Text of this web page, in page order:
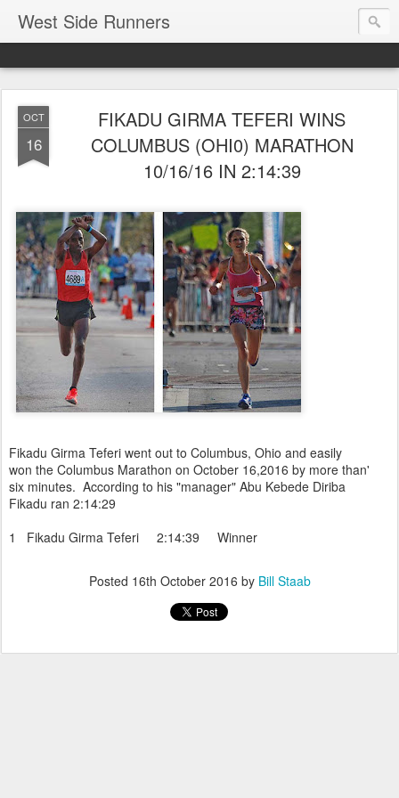
West Side Runners
OCT
16
FIKADU GIRMA TEFERI WINS
COLUMBUS (OHI0) MARATHON
10/16/16 IN 2:14:39
Fikadu Girma Teferi went out to Columbus, Ohio and easily
won the Columbus Marathon on October 16,2016 by more than'
six minutes. According to his "manager" Abu Kebede Diriba
Fikadu ran 2:14:29
1 Fikadu Girma Teferi 2:14:39 Winner
Posted 16th October 2016 by Bill Staab